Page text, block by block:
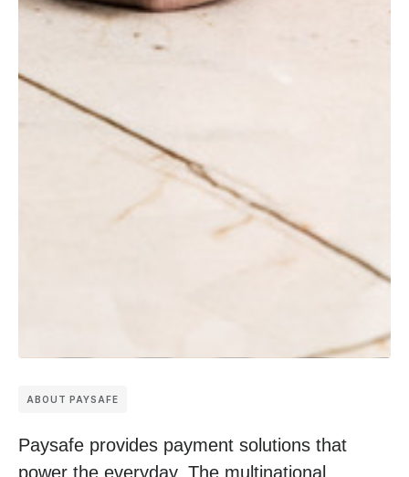
ABOUT PAYSAFE
Paysafe provides payment solutions that
power the everyday. The multinational